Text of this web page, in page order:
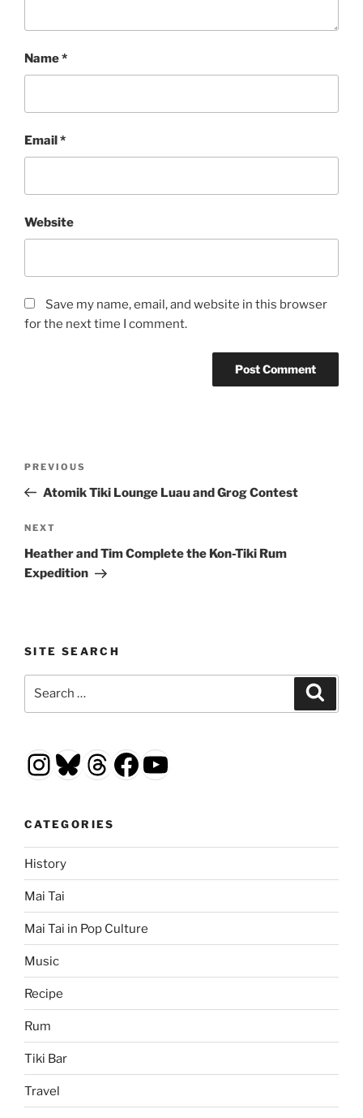
Name*
Email*
Website
Save my name, email, and website in this browser
for the next time I comment.
Previous
Post
PREVIOUS
Atomik Tiki Lounge Luau and Grog Contest
Next
Post
NEXT
Heather and Tim Complete the Kon-Tiki Rum
Expedition
SITE SEARCH
Instagram
Bluesky
Threads
Facebook
YouTube
CATEGORIES
History
Mai Tai
Mai Tai in Pop Culture
Music
Recipe
Rum
Tiki Bar
Travel